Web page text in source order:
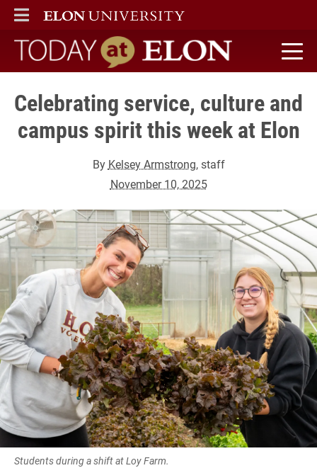
ELON
MAIN MENU
Today at Elon home
Celebrating service, culture and
campus spirit this week at Elon
By Kelsey Armstrong, staff
November 10, 2025
Students during a shift at Loy Farm.